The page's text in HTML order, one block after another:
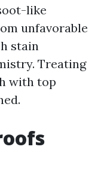
like
unfavorable
stain
Treating
with top